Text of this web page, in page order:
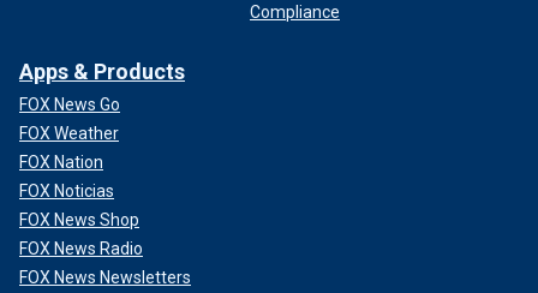
Compliance
Apps & Products
FOX News Go
FOX Weather
FOX Nation
FOX Noticias
FOX News Shop
FOX News Radio
FOX News Newsletters